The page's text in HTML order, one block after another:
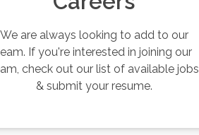
We are always looking to add to our
If you're interested in joining our
check out our list of available jobs
& submit your resume.